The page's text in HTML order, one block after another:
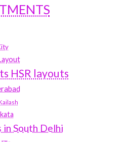
HSR layouts
South Delhi